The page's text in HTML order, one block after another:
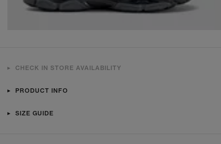
CHECK IN STORE AVAILABILITY
PRODUCT INFO
SIZE GUIDE